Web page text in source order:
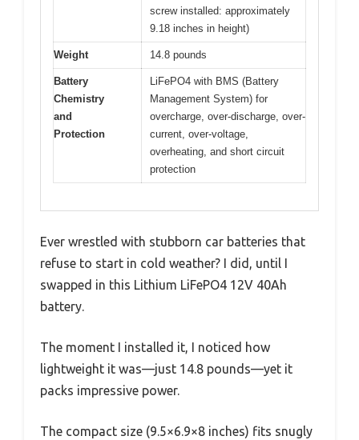
screw installed: approximately
9.18 inches in height)
Weight 14.8 pounds
Battery
Chemistry
and
Protection
LiFePO4 with BMS (Battery
Management System) for
overcharge, over-discharge, over-
current, over-voltage,
overheating, and short circuit
protection
Ever wrestled with stubborn car batteries that
refuse to start in cold weather? I did, until I
swapped in this Lithium LiFePO4 12V 40Ah
battery.
The moment I installed it, I noticed how
lightweight it was—just 14.8 pounds—yet it
packs impressive power.
The compact size (9.5×6.9×8 inches) fits snugly